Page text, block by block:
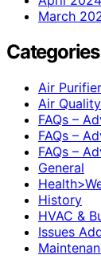
March
Categories
Air
Air
FAQs –
FAQs –
FAQs –
General
History
HVAC &
Issues